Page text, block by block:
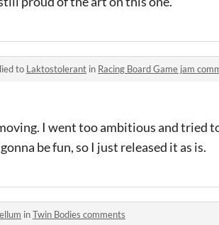
to Laktostolerant in Racing Board Game jam
I went too ambitious and tried
be fun, so I just released it as is.
inTwin Bodies comments